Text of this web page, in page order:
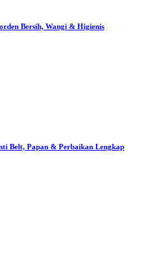
Bersih, Wangi & Higienis
Belt, Papan & Perbaikan Lengkap